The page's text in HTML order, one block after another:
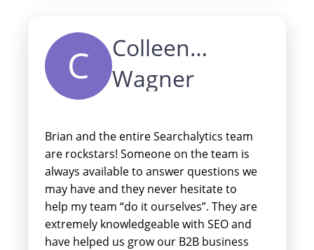
C
Colleen
Wagner
Brian and the entire Searchalytics team
are rockstars! Someone on the team is
always available to answer questions we
may have and they never hesitate to
help my team “do it ourselves”. They are
extremely knowledgeable with SEO and
have helped us grow our B2B business